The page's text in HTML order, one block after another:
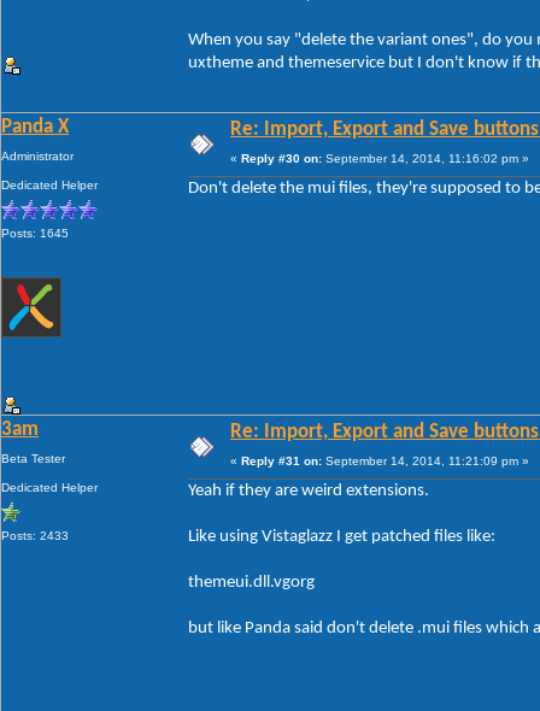
When you say "delete the variant ones", do
uxtheme and themeservice but I don't know if
Panda X
Administrator
Dedicated Helper
Posts: 1645
Re: Import, Export and Save
« Reply #30 on: September 14, 2014, 11:16:02 pm »
Don't delete the mui files, they're supposed to
3am
Beta Tester
Dedicated Helper
Posts: 2433
Re: Import, Export and Save
« Reply #31 on: September 14, 2014, 11:21:09 pm »
Yeah if they are weird extensions.
Like using Vistaglazz I get patched files like:
themeui.dll.vgorg
but like Panda said don't delete .mui files which